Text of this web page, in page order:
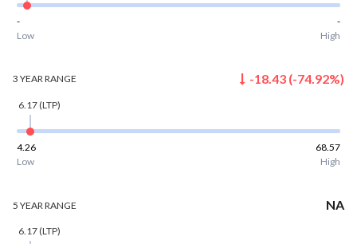
-
-
Low
High
3 YEARRANGE -18.43 (-74.92%)
6.17(LTP)
4.26
68.57
Low
High
5 YEAR RANGE NA
6.17(LTP)